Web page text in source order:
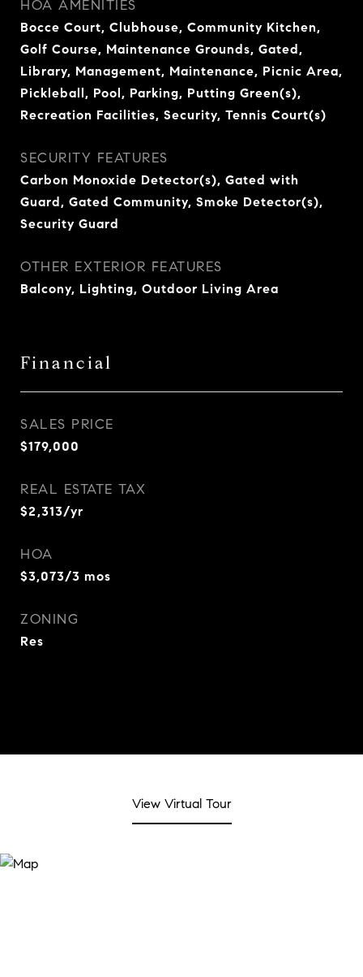
HOA AMENITIES
Bocce Court, Clubhouse, Community Kitchen,
Golf Course, Maintenance Grounds, Gated,
Library, Management, Maintenance, Picnic Area,
Pickleball, Pool, Parking, Putting Green(s),
Recreation Facilities, Security, Tennis Court(s)
SECURITY FEATURES
Carbon Monoxide Detector(s), Gated with
Guard, Gated Community, Smoke Detector(s),
Security Guard
OTHER EXTERIOR FEATURES
Balcony, Lighting, Outdoor Living Area
Financial
SALES PRICE
$179,000
REAL ESTATE TAX
$2,313/yr
HOA
$3,073/3 mos
ZONING
Res
View Virtual Tour